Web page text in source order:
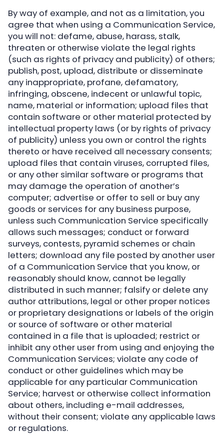
By way of example, and not as a limitation, you
agree that when using a Communication Service,
you will not: defame, abuse, harass, stalk,
threaten or otherwise violate the legal rights
(such as rights of privacy and publicity) of others;
publish, post, upload, distribute or disseminate
any inappropriate, profane, defamatory,
infringing, obscene, indecent or unlawful topic,
name, material or information; upload files that
contain software or other material protected by
intellectual property laws (or by rights of privacy
of publicity) unless you own or control the rights
thereto or have received all necessary consents;
upload files that contain viruses, corrupted files,
or any other similar software or programs that
may damage the operation of another’s
computer; advertise or offer to sell or buy any
goods or services for any business purpose,
unless such Communication Service specifically
allows such messages; conduct or forward
surveys, contests, pyramid schemes or chain
letters; download any file posted by another user
of a Communication Service that you know, or
reasonably should know, cannot be legally
distributed in such manner; falsify or delete any
author attributions, legal or other proper notices
or proprietary designations or labels of the origin
or source of software or other material
contained in a file that is uploaded; restrict or
inhibit any other user from using and enjoying the
Communication Services; violate any code of
conduct or other guidelines which may be
applicable for any particular Communication
Service; harvest or otherwise collect information
about others, including e-mail addresses,
without their consent; violate any applicable laws
or regulations.